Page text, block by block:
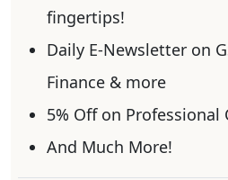
fingertips!
Daily E-Newsletter on
Finance & more
5% Off on Professional
And Much More!